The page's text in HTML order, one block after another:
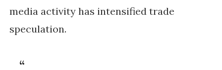
media activity has intensified trade
speculation.